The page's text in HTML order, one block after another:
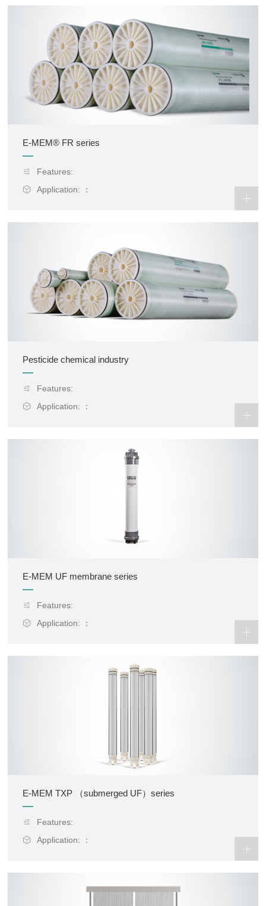
E-MEM® FR series
Features:
Application: ：
Pesticide chemical industry
Features:
Application: ：
E-MEM UF membrane series
Features:
Application: ：
E-MEM TXP （submerged UF）series
Features:
Application: ：